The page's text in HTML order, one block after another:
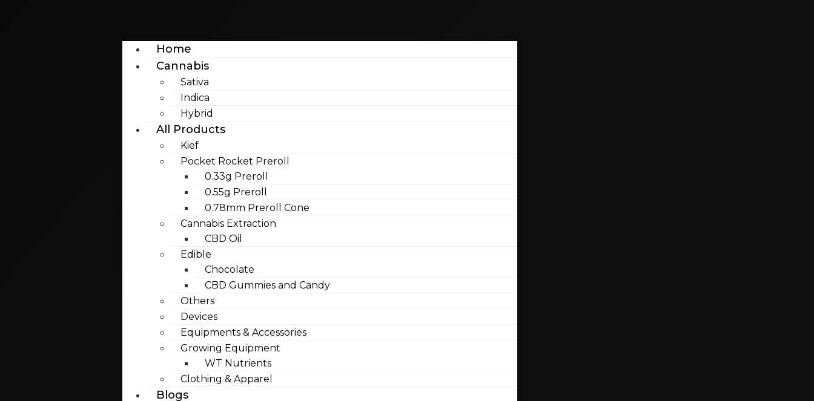
Home
Cannabis
Sativa
Indica
Hybrid
All Products
Kief
Pocket Rocket Preroll
0.33g Preroll
0.55g Preroll
0.78mm Preroll Cone
Cannabis Extraction
CBD Oil
Edible
Chocolate
CBD Gummies and Candy
Others
Devices
Equipments & Accessories
Growing Equipment
WT Nutrients
Clothing & Apparel
Blogs